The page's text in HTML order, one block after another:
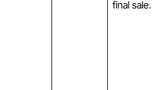
final sale.